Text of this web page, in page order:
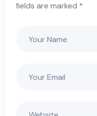
fields are marked *